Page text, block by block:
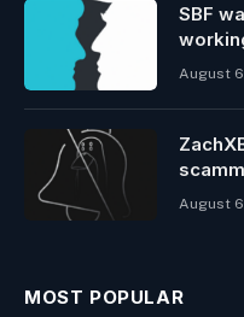
SBF
August
August
MOST POPULAR